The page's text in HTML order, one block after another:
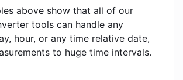
above show that all of our
tools can handle any
hour, or any time relative date,
to huge time intervals.